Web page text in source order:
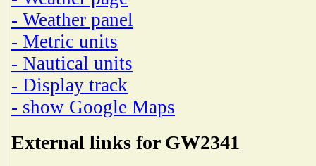
- Weather panel
- Metric units
- Nautical units
- Display track
- show Google Maps
External links for GW2341